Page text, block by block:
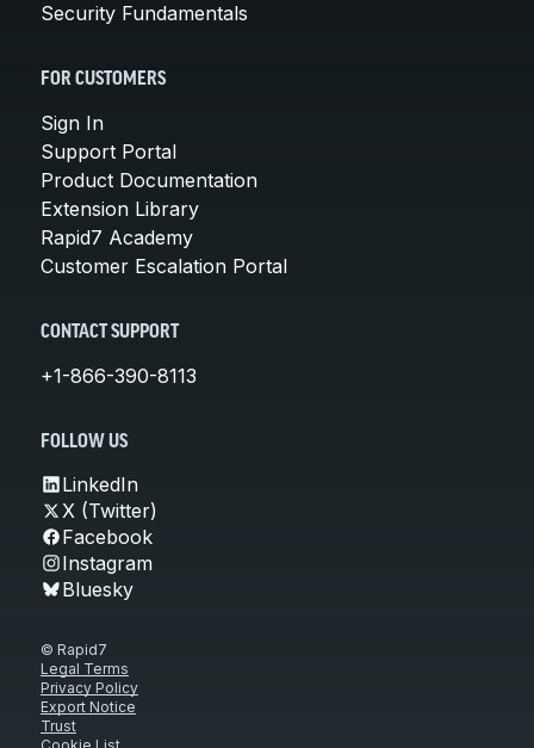
Security Fundamentals
FOR CUSTOMERS
Sign In
Support Portal
Product Documentation
Extension Library
Rapid7 Academy
Customer Escalation Portal
CONTACT SUPPORT
+1-866-390-8113
FOLLOW US
LinkedIn
X (Twitter)
Facebook
Instagram
Bluesky
© Rapid7
Legal Terms
Privacy Policy
Export Notice
Trust